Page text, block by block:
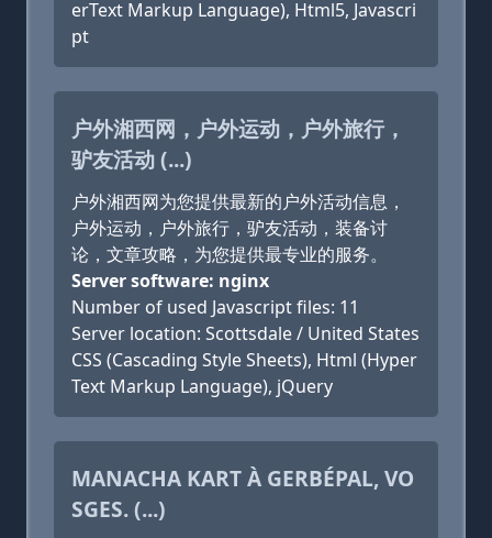
erText Markup Language), Html5, Javascri
pt
户外湘西网，户外运动，户外旅行，
驴友活动 (...)
户外湘西网为您提供最新的户外活动信息，
户外运动，户外旅行，驴友活动，装备讨
论，文章攻略，为您提供最专业的服务。
Server software: nginx
Number of used Javascript files: 11
Server location: Scottsdale / United States
CSS (Cascading Style Sheets), Html (Hyper
Text Markup Language), jQuery
MANACHA KART À GERBÉPAL, VO
SGES. (...)